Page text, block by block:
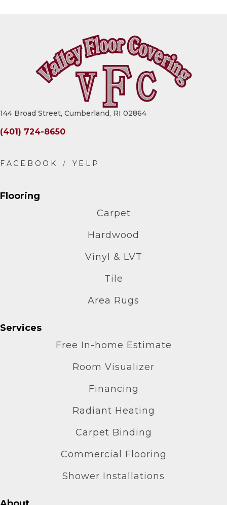
144 Broad Street, Cumberland, RI 02864
(401) 724-8650
Flooring
Carpet
Hardwood
Vinyl & LVT
Tile
Area Rugs
Services
Free In-home Estimate
Room Visualizer
Financing
Radiant Heating
Carpet Binding
Commercial Flooring
Shower Installations